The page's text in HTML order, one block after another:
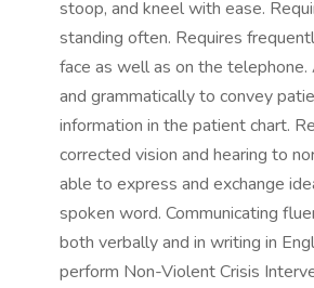
stoop, and kneel with ease.
standing often. Requires
face as well as on the
and grammatically to convey
information in the patient chart.
corrected vision and hearing to
able to express and exchange
spoken word. Communicating
both verbally and in writing in
perform Non-Violent Crisis